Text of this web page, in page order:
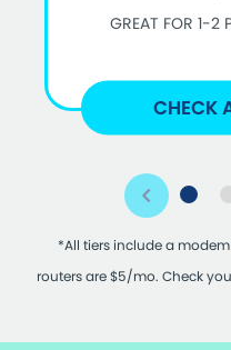
GREAT FOR 1-2
CHECK
*All tiers include a
routers are $5/mo. Check